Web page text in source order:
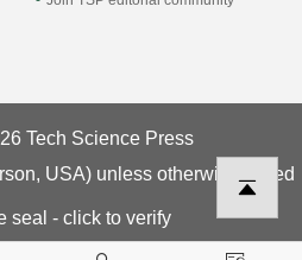
Tech Science Press
USA) unless otherwise stated